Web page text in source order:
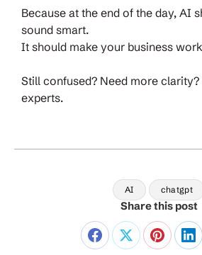
Because at the end of the day, AI
sound smart.
It should make your business
Still confused? Need more
experts.
AI chatgpt
Share this post